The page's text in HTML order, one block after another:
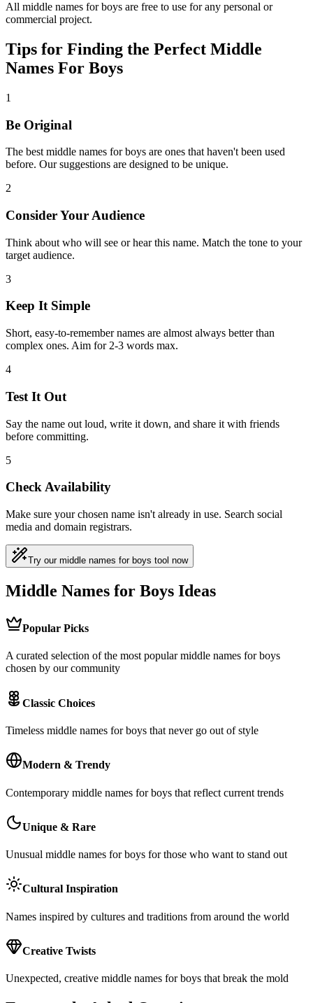
All middle names for boys are free to use for any personal or
commercial project.
Tips for Finding the Perfect Middle
Names For Boys
1
Be Original
The best middle names for boys are ones that haven't been used
before. Our suggestions are designed to be unique.
2
Consider Your Audience
Think about who will see or hear this name. Match the tone to your
target audience.
3
Keep It Simple
Short, easy-to-remember names are almost always better than
complex ones. Aim for 2-3 words max.
4
Test It Out
Say the name out loud, write it down, and share it with friends
before committing.
5
Check Availability
Make sure your chosen name isn't already in use. Search social
media and domain registrars.
Try our middle names for boys tool now
Middle Names for Boys Ideas
Popular Picks
A curated selection of the most popular middle names for boys
chosen by our community
Classic Choices
Timeless middle names for boys that never go out of style
Modern & Trendy
Contemporary middle names for boys that reflect current trends
Unique & Rare
Unusual middle names for boys for those who want to stand out
Cultural Inspiration
Names inspired by cultures and traditions from around the world
Creative Twists
Unexpected, creative middle names for boys that break the mold